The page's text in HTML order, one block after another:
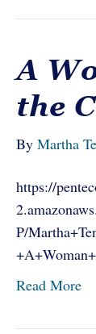
A
the
By Martha
https://
P/
Read More